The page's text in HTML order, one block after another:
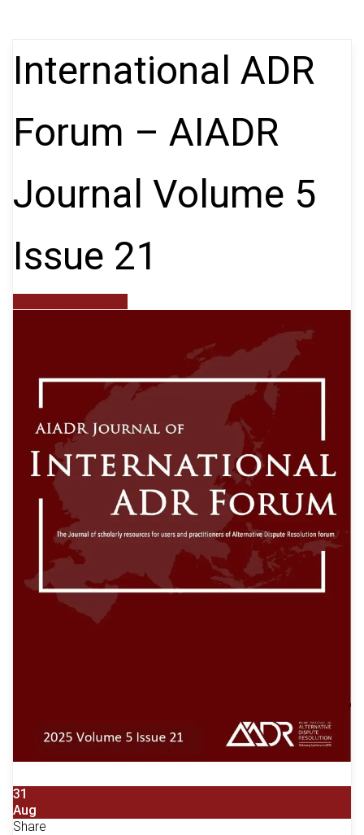
International ADR
Forum – AIADR
Journal Volume 5
Issue 21
31
Aug
Share